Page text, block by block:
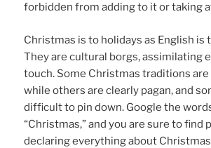
forbidden from adding to it or taking
Christmas is to holidays as English is
They are cultural borgs, assimilating
touch. Some Christmas traditions
while others are clearly pagan, and
difficult to pin down. Google the
“Christmas,” and you are sure to find
declaring everything about